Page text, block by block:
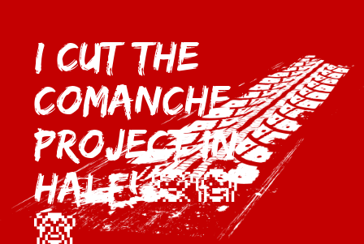
I Cut the
Comanche
Project In
Half! 🙊🙉
🙈